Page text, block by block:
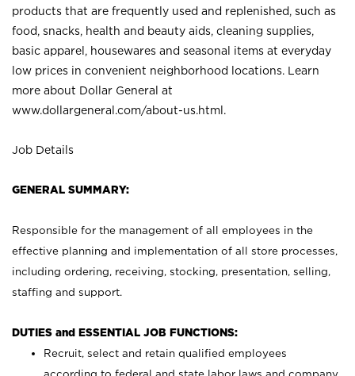
products that are frequently used and replenished, such as
food, snacks, health and beauty aids, cleaning supplies,
basic apparel, housewares and seasonal items at everyday
low prices in convenient neighborhood locations. Learn
more about Dollar General at
www.dollargeneral.com/about-us.html .
Job Details
GENERAL SUMMARY:
Responsible for the management of all employees in the
effective planning and implementation of all store processes,
including ordering, receiving, stocking, presentation, selling,
staffing and support.
DUTIES and ESSENTIAL JOB FUNCTIONS:
Recruit, select and retain qualified employees
according to federal and state labor laws and company